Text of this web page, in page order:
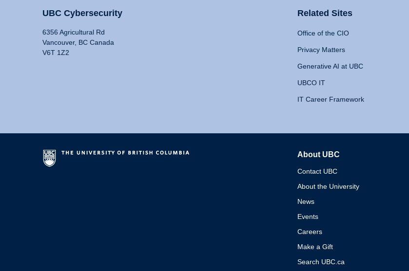
UBC Cybersecurity
6356 Agricultural Rd
Vancouver, BC Canada
V6T 1Z2
Related Sites
Office of the CIO
Privacy Matters
Generative AI at UBC
UBCO IT
IT Career Framework
About UBC
Contact UBC
About the University
News
Events
Careers
Make a Gift
Search UBC.ca